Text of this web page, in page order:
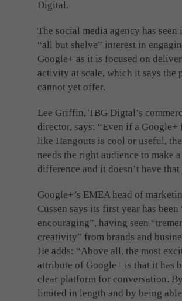
Digital.
The social media agency has seen
“all but shelve” interest in
Google+ as it is focused on
activity at scale, which it says the
cannot yet offer.
Lee Griffin, TBG Digtal’s
director, says: “Even if a Google+
like Hangouts is cool or useful,
needs the right audience to make a
difference and it doesn’t have that
Google+’s EMEA head of
Cussen says its first year has been
encouraging”, having seen
creativity” from brands and
He adds: “Above all, the most
attribute of Google+ is that it has
clear platform for conversation.
limited in length and by being